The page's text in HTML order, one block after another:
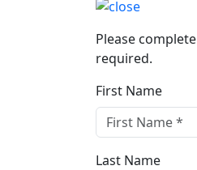
Please
required.
First Name
Last Name